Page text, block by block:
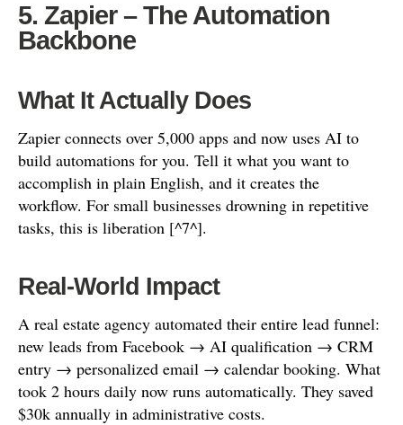
5. Zapier – The Automation
Backbone
What It Actually Does
Zapier connects over 5,000 apps and now uses AI to
build automations for you. Tell it what you want to
accomplish in plain English, and it creates the
workflow. For small businesses drowning in repetitive
tasks, this is liberation [^7^].
Real-World Impact
A real estate agency automated their entire lead funnel:
new leads from Facebook → AI qualification → CRM
entry → personalized email → calendar booking. What
took 2 hours daily now runs automatically. They saved
$30k annually in administrative costs.